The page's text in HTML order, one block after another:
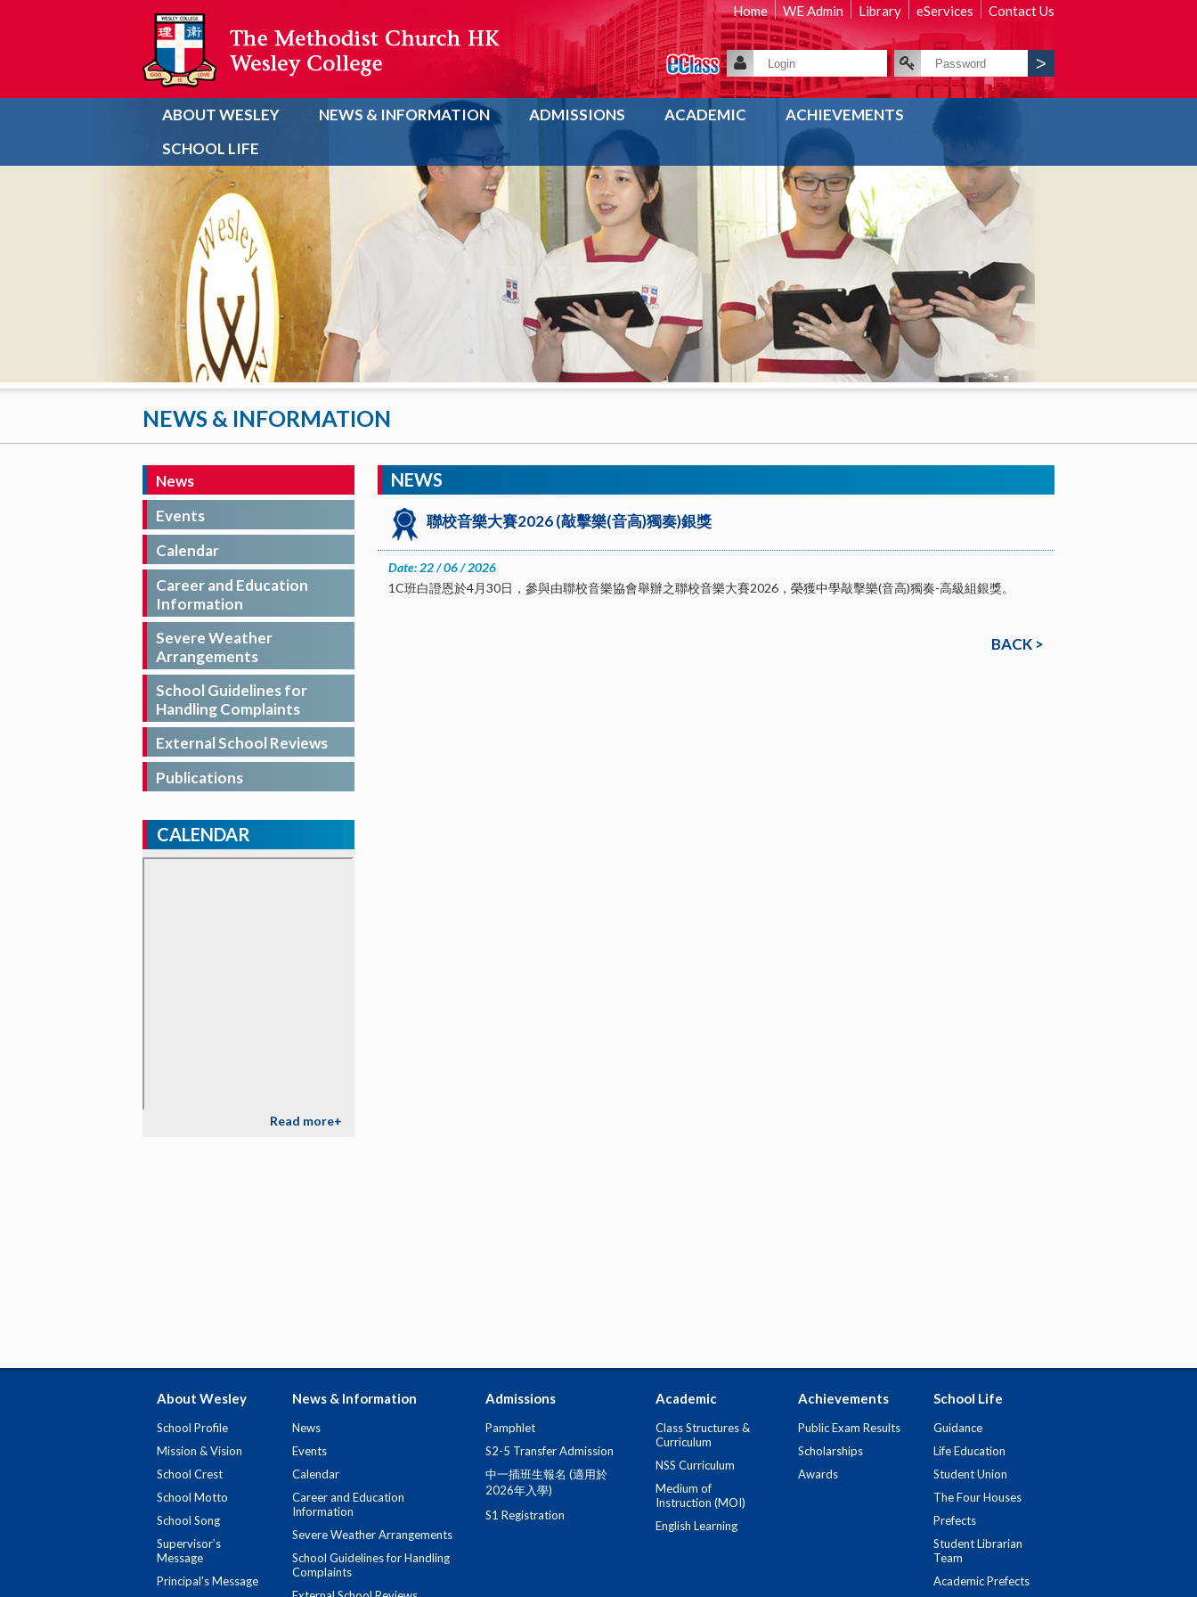
Home WE Admin Library eServices Contact Us
ABOUT WESLEY NEWS & INFORMATION ADMISSIONS ACADEMIC
ACHIEVEMENTS
SCHOOL LIFE
NEWS & INFORMATION
News
Events
Calendar
Career and Education
Information
Severe Weather
Arrangements
School Guidelines for
Handling Complaints
External School Reviews
Publications
NEWS
聯校音樂大賽2026 (敲擊樂(音高)獨奏)銀獎
Date: 22 / 06 / 2026
1C班白證恩於4月30日，參與由聯校音樂協會舉辦之聯校音樂大賽2026，榮獲中學敲擊樂(音高)獨奏-高級組銀獎。
BACK >
CALENDAR
Read more+
About Wesley
School Profile
Mission & Vision
School Crest
School Motto
School Song
Supervisor’s
Message
Principal's Message
News & Information
News
Events
Calendar
Career and Education
Information
Severe Weather Arrangements
School Guidelines for Handling
Complaints
Admissions
Pamphlet
S2-5 Transfer Admission
中一插班生報名 (適用於
2026年入學)
S1 Registration
Academic
Class Structures &
Curriculum
NSS Curriculum
Medium of
Instruction (MOI)
English Learning
Achievements
Public Exam Results
Scholarships
Awards
School Life
Guidance
Life Education
Student Union
The Four Houses
Prefects
Student Librarian
Team
Academic Prefects